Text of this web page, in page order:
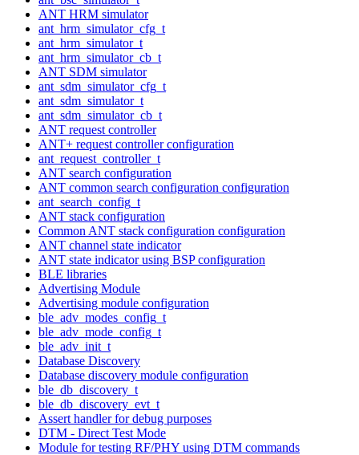
ANT HRM simulator
ant_hrm_simulator_cfg_t
ant_hrm_simulator_t
ant_hrm_simulator_cb_t
ANT SDM simulator
ant_sdm_simulator_cfg_t
ant_sdm_simulator_t
ant_sdm_simulator_cb_t
ANT request controller
ANT+ request controller configuration
ant_request_controller_t
ANT search configuration
ANT common search configuration configuration
ant_search_config_t
ANT stack configuration
Common ANT stack configuration configuration
ANT channel state indicator
ANT state indicator using BSP configuration
BLE libraries
Advertising Module
Advertising module configuration
ble_adv_modes_config_t
ble_adv_mode_config_t
ble_adv_init_t
Database Discovery
Database discovery module configuration
ble_db_discovery_t
ble_db_discovery_evt_t
Assert handler for debug purposes
DTM - Direct Test Mode
Module for testing RF/PHY using DTM commands